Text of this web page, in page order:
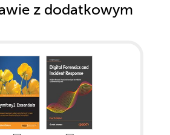
z dodatkowym